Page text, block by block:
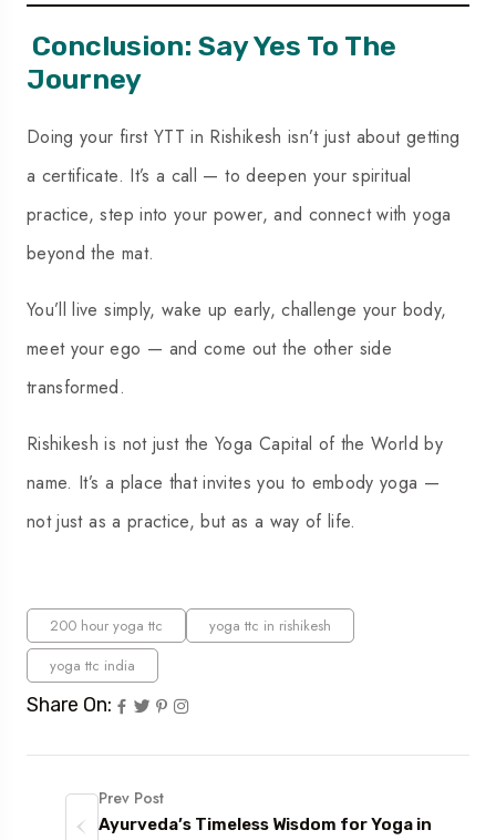
Conclusion: Say Yes To The
Journey
Doing your first YTT in Rishikesh isn’t just about getting
a certificate. It’s a call — to deepen your spiritual
practice, step into your power, and connect with yoga
beyond the mat.
You’ll live simply, wake up early, challenge your body,
meet your ego — and come out the other side
transformed.
Rishikesh is not just the Yoga Capital of the World by
name. It’s a place that invites you to embody yoga —
not just as a practice, but as a way of life.
200 hour yoga ttc
yoga ttc in rishikesh
yoga ttc india
Share On:
Prev Post
Ayurveda’s Timeless Wisdom for Yoga in